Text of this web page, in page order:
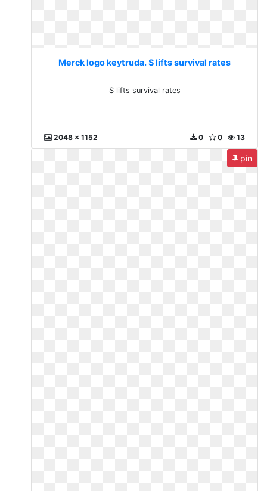
Merck logo keytruda. S lifts survival rates
S lifts survival rates
2048 x 1152 13
0
0
pin